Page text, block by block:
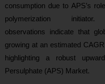
consumption due to APS’s
polymerization
observations indicate that
growing at an estimated
highlighting a robust
Persulphate (APS) Market.